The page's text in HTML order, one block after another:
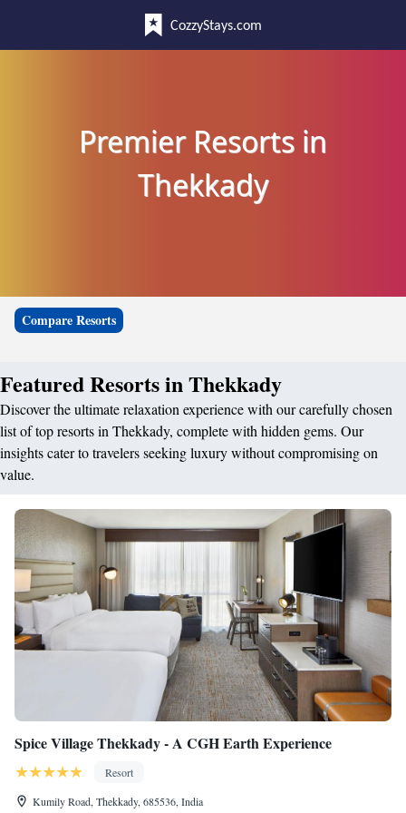
CozzyStays.com
Premier Resorts in
Thekkady
Compare Resorts
Featured Resorts in Thekkady
Discover the ultimate relaxation experience with our carefully chosen
list of top resorts in Thekkady, complete with hidden gems. Our
insights cater to travelers seeking luxury without compromising on
value.
Spice Village Thekkady - A CGH Earth Experience
Resort
Kumily Road, Thekkady, 685536, India